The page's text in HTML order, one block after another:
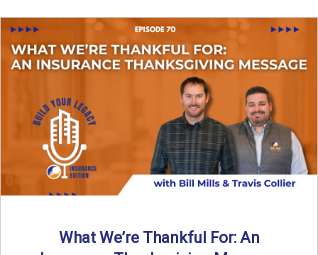
What We’re Thankful For: An